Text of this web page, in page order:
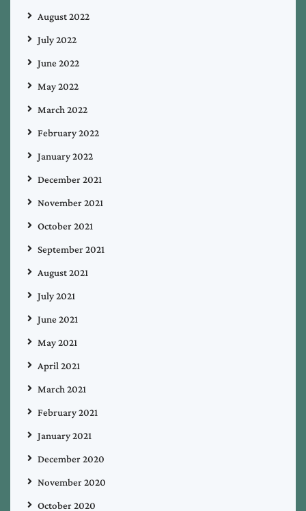
August 2022
July 2022
June 2022
May 2022
March 2022
February 2022
January 2022
December 2021
November 2021
October 2021
September 2021
August 2021
July 2021
June 2021
May 2021
April 2021
March 2021
February 2021
January 2021
December 2020
November 2020
October 2020